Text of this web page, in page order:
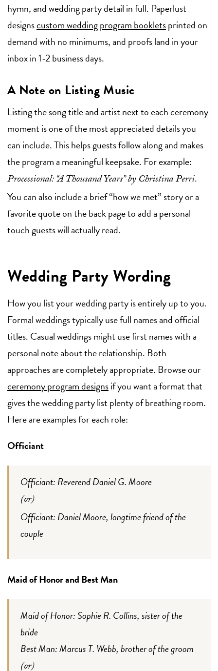
hymn, and wedding party detail in full. Paperlust
designscustom wedding program bookletsprinted on
demand with no minimums, and proofs land in your
inbox in 1-2 business days.
A Note on Listing Music
Listing the song title and artist next to each ceremony
moment is one of the most appreciated details you
can include. This helps guests follow along and makes
the program a meaningful keepsake. For example:
Processional: “A Thousand Years” by Christina Perri.
You can also include a brief “how we met” story or a
favorite quote on the back page to add a personal
touch guests will actually read.
Wedding Party Wording
How you list your wedding party is entirely up to you.
Formal weddings typically use full names and official
titles. Casual weddings might use first names with a
personal note about the relationship. Both
approaches are completely appropriate. Browse our
ceremony program designsif you want a format that
gives the wedding party list plenty of breathing room.
Here are examples for each role:
Officiant
Officiant: Reverend Daniel G. Moore
(or)
Officiant: Daniel Moore, longtime friend of the
couple
Maid of Honor and Best Man
Maid of Honor: Sophie R. Collins, sister of the
bride
Best Man: Marcus T. Webb, brother of the groom
(or)